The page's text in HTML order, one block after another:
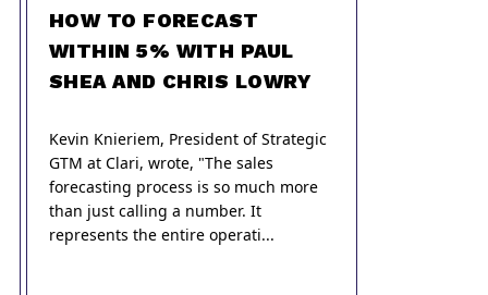
HOW TO FORECAST
WITHIN 5% WITH PAUL
SHEA AND CHRIS LOWRY
Kevin Knieriem, President of Strategic
GTM at Clari, wrote, "The sales
forecasting process is so much more
than just calling a number. It
represents the entire operati...